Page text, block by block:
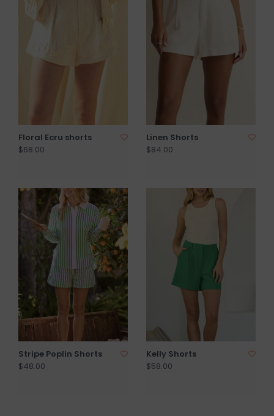
Floral Ecru shorts
$68.00
Linen Shorts
$84.00
Stripe Poplin Shorts
$48.00
Kelly Shorts
$58.00